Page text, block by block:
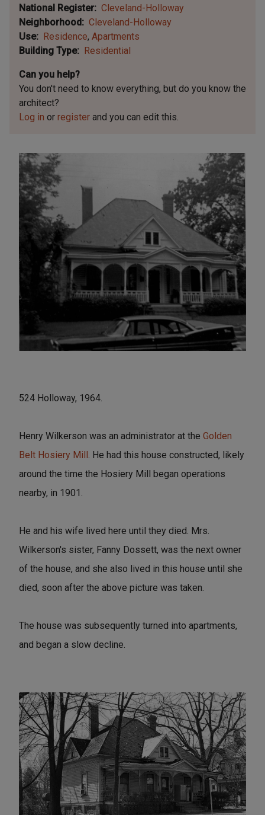
National Register
Cleveland-Holloway
Neighborhood
Cleveland-Holloway
Use
Residence Apartments
Building Type
Residential
Can you help?
You don't need to know everything, but do you know the
architect?
Log in or register and you can edit this.
524 Holloway, 1964.
Henry Wilkerson was an administrator at the Golden
Belt Hosiery Mill . He had this house constructed, likely
around the time the Hosiery Mill began operations
nearby, in 1901.
He and his wife lived here until they died. Mrs.
Wilkerson's sister, Fanny Dossett, was the next owner
of the house, and she also lived in this house until she
died, soon after the above picture was taken.
The house was subsequently turned into apartments,
and began a slow decline.